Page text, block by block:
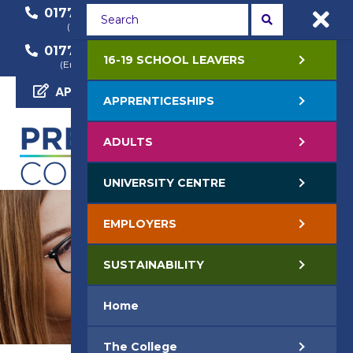
01772 22 50 00
(General Enquiry)
01772 22 55 22
(Course Enquiry)
01772 22 57 68
(Employer Enquiry)
APPLY NOW
16-19 SCHOOL LEAVERS
APPRENTICESHIPS
ADULTS
UNIVERSITY CENTRE
EMPLOYERS
SUSTAINABILITY
Home
The College